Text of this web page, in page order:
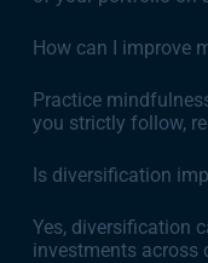
How can I improve
Practice
you strictly follow,
Is diversification
Yes, diversification
investments across